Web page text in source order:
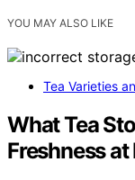
YOU MAY ALSO LIKE
Tea Varieties
What Tea
Freshness at